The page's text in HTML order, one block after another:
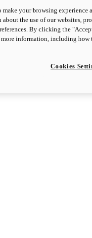
make your browsing experience
the use of our websites,
By clicking the
more information, including
Cookies